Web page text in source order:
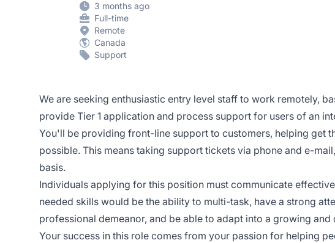
3 months ago
Full-time
Remote
Canada
Support
We are seeking enthusiastic entry level staff to work remotely,
provide Tier 1 application and process support for users of an
You'll be providing front-line support to customers, helping get
possible. This means taking support tickets via phone and e-
basis.
Individuals applying for this position must communicate
needed skills would be the ability to multi-task, have a strong
professional demeanor, and be able to adapt into a growing and
Your success in this role comes from your passion for helping